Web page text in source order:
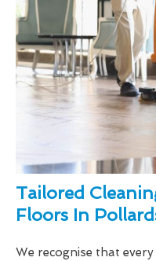
Tailored
Floors In
We recognise that